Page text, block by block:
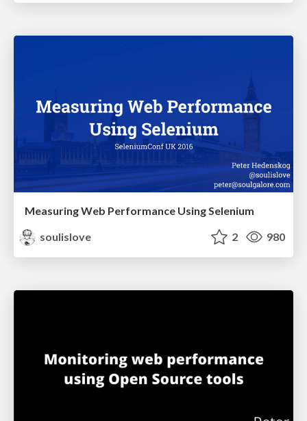
Measuring Web Performance Using Selenium
soulislove
2 980